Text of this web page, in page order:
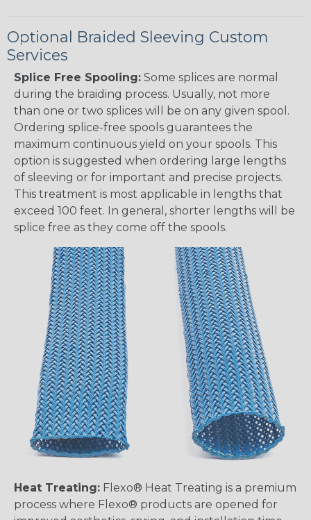
Optional Braided Sleeving Custom
Services
Splice Free Spooling: Some splices are normal
during the braiding process. Usually, not more
than one or two splices will be on any given spool.
Ordering splice-free spools guarantees the
maximum continuous yield on your spools. This
option is suggested when ordering large lengths
of sleeving or for important and precise projects.
This treatment is most applicable in lengths that
exceed 100 feet. In general, shorter lengths will be
splice free as they come off the spools.
Heat Treating: Flexo® Heat Treating is a premium
process where Flexo® products are opened for